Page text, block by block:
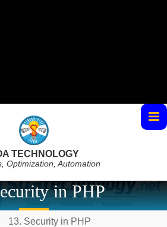
TECHNOLOGY
Optimization, Automation
in PHP
13. Security in PHP